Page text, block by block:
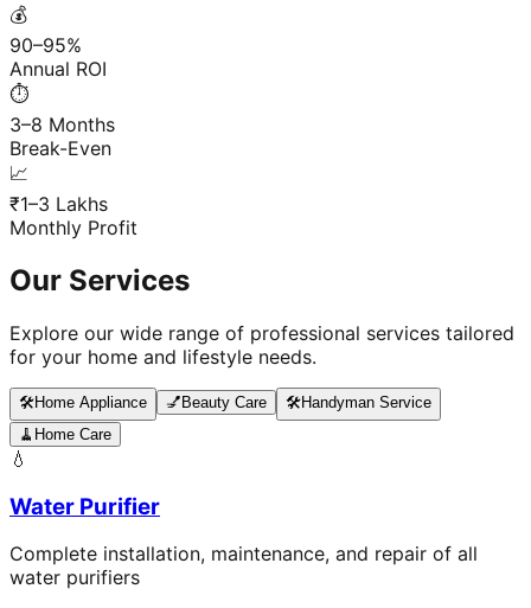
💰
90–95%
Annual ROI
⏱️
3–8 Months
Break-Even
📈
₹1–3 Lakhs
Monthly Profit
Our Services
Explore our wide range of professional services tailored
for your home and lifestyle needs.
🛠️Home Appliance 💅 Beauty Care 🛠️Handyman Service
🧹 Home Care
💧
Water Purifier
Complete installation, maintenance, and repair of all
water purifiers